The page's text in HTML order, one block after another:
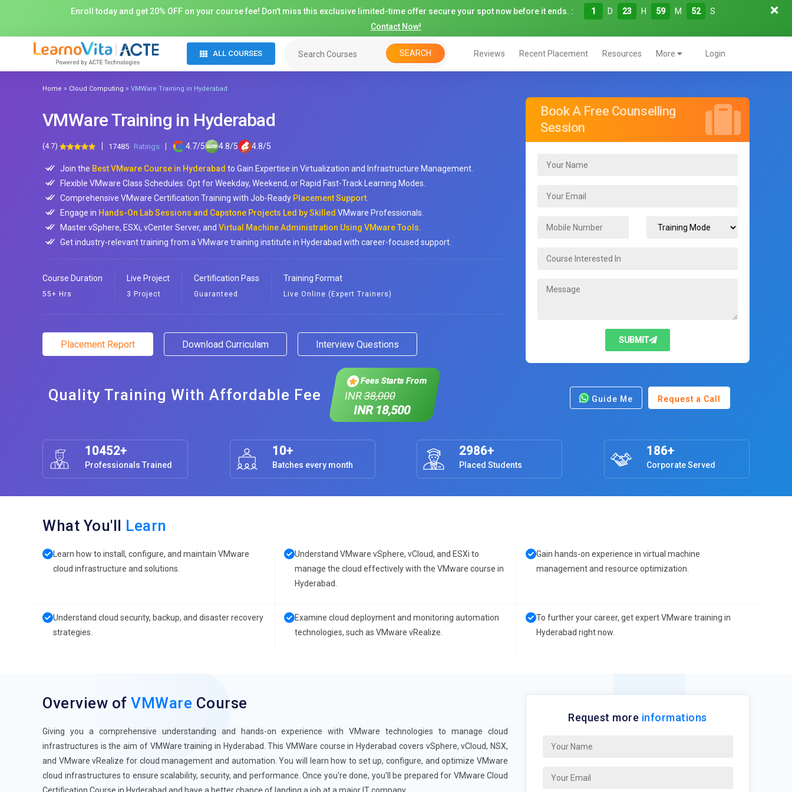
Enroll today and get 20% OFF on your course fee! Don't miss this exclusive limited-time offer secure your spot now before it ends. : 1 D 23 H 59 M 51
S
Contact Now!
ALL COURSES SEARCH Reviews Recent Placement Resources More Login
Home » Cloud Computing » VMWare Training in Hyderabad
VMWare Training in Hyderabad
(4.7) 17485 Ratings 4.7/5 4.8/5 4.8/5
Join the Best VMware Course in Hyderabad to Gain Expertise in Virtualization and Infrastructure Management.
Flexible VMware Class Schedules: Opt for Weekday, Weekend, or Rapid Fast-Track Learning Modes.
Comprehensive VMware Certification Training with Job-Ready Placement Support.
Engage in Hands-On Lab Sessions and Capstone Projects Led by Skilled VMware Professionals.
Master vSphere, ESXi, vCenter Server, and Virtual Machine Administration Using VMware Tools.
Get industry-relevant training from a VMware training institute in Hyderabad with career-focused support.
Course Duration
55+ Hrs
Live Project
3 Project
Certification Pass
Guaranteed
Training Format
Live Online (Expert Trainers)
Placement Report Download Curriculam Interview Questions
Quality Training With Affordable Fee
Fees Starts From
INR38,000
INR 18,500
Book A Free Counselling
Session
SUBMIT
Guide Me Request a Call
10452+
Professionals Trained
10+
Batches every month
2986+
Placed Students
186+
Corporate Served
What You'll Learn
Learn how to install, configure, and maintain VMware
cloud infrastructure and solutions.
Understand VMware vSphere, vCloud, and ESXi to
manage the cloud effectively with the VMware course in
Hyderabad.
Gain hands-on experience in virtual machine
management and resource optimization.
Understand cloud security, backup, and disaster recovery
strategies.
Examine cloud deployment and monitoring automation
technologies, such as VMware vRealize.
To further your career, get expert VMware training in
Hyderabad right now.
Overview of VMWare Course
Giving you a comprehensive understanding and hands-on experience with VMware technologies to manage cloud
infrastructures is the aim of VMWare training in Hyderabad. This VMWare course in Hyderabad covers vSphere, vCloud, NSX,
and VMware vRealize for cloud management and automation. You will learn how to set up, configure, and optimize VMware
cloud infrastructures to ensure scalability, security, and performance. Once you're done, you'll be prepared for VMware Cloud
Request more informations